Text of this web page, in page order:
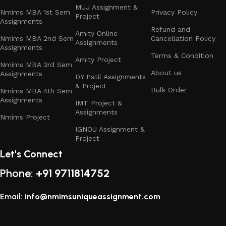
Nmims MBA 1st Sem
Assignments
Nmims MBA 2nd Sem
Assignments
Nmims MBA 3rd Sem
Assignments
Nmims MBA 4th Sem
Assignments
Nmims Project
MUJ Assignment &
Project
Amity Online
Assignments
Amity Project
DY Patil Assignments
& Project
IMT Project &
Assignments
IGNOU Assignment &
Project
Privacy Policy
Refund and
Cancellation Policy
Terms & Condition
About us
Bulk Order
Let's Connect
Phone: +91 9711814752
Email: info@nmimsuniqueassignment.com